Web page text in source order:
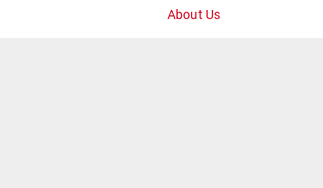
About Us